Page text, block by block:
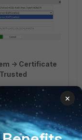
-> Certificate
CA:
×